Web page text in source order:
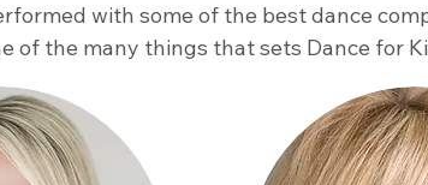
with some of the best dance
of the many things that sets Dance for